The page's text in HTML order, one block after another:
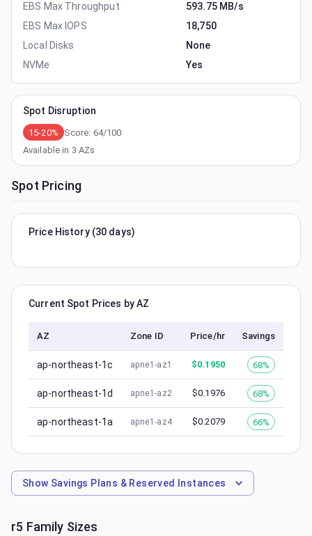
EBS Max Throughput
593.75 MB/s
EBS Max IOPS
18,750
Local Disks
None
NVMe
Yes
Spot Disruption
15-20% Score: 64/100
Available in 3 AZs
Spot Pricing
Price History (30 days)
Current Spot Prices by AZ
AZ Zone ID Price/hr Savings
ap-northeast-1c apne1-az1 $0.1950 68%
ap-northeast-1d apne1-az2 $0.1976 68%
ap-northeast-1a apne1-az4 $0.2079 66%
Show Savings Plans & Reserved Instances
r5 Family Sizes